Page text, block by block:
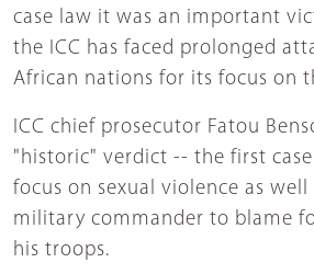
case law it was an important
the ICC has faced prolonged
African nations for its focus on
ICC chief prosecutor Fatou
"historic" verdict -- the first
focus on sexual violence as well
military commander to blame
his troops.